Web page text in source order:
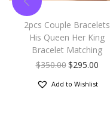
2pcs Couple Bracelets
His Queen Her King
Bracelet Matching
$350.00$295.00
Add to Wishlist